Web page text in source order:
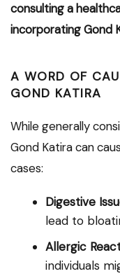
consulting a
incorporating Gond
A WORD OF
GOND KATIRA
While generally
Gond Katira can
cases:
Digestive
lead to
Allergic
individuals